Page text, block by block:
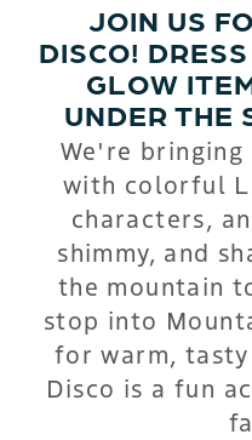
JOIN US
DISCO!
GLOW
UNDER THE
We're
with colorful
characters,
shimmy, and
the mountain
stop into
for warm,
Disco is a fun